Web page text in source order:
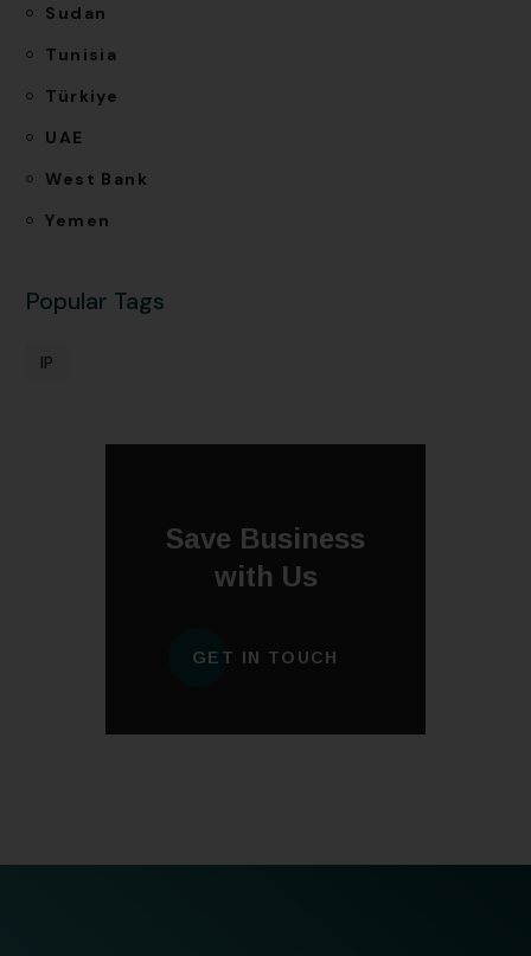
Sudan
Tunisia
Türkiye
UAE
West Bank
Yemen
Popular Tags
IP
Save Business
with Us
GET IN TOUCH